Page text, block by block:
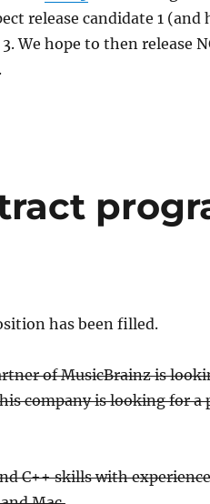
release candidate 1
We hope to then release
has been filled.
of MusicBrainz is
company is looking for a
C++ skills with